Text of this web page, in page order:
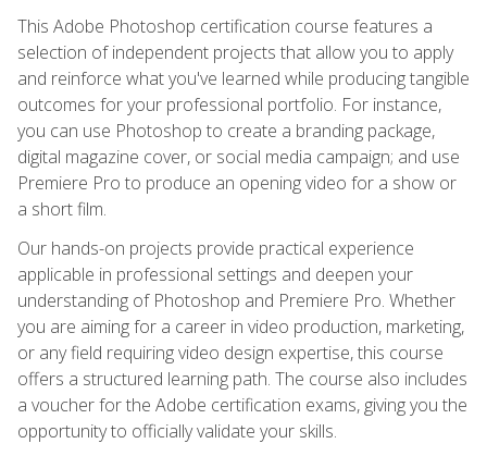
This Adobe Photoshop certification course features a
selection of independent projects that allow you to apply
and reinforce what you've learned while producing tangible
outcomes for your professional portfolio. For instance,
you can use Photoshop to create a branding package,
digital magazine cover, or social media campaign; and use
Premiere Pro to produce an opening video for a show or
a short film.
Our hands-on projects provide practical experience
applicable in professional settings and deepen your
understanding of Photoshop and Premiere Pro. Whether
you are aiming for a career in video production, marketing,
or any field requiring video design expertise, this course
offers a structured learning path. The course also includes
a voucher for the Adobe certification exams, giving you the
opportunity to officially validate your skills.